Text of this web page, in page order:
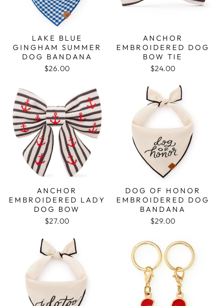
LAKE BLUE
GINGHAM SUMMER
DOG BANDANA
$26.00
ANCHOR
EMBROIDERED DOG
BOW TIE
$24.00
ANCHOR
EMBROIDERED LADY
DOG BOW
$27.00
DOG OF HONOR
EMBROIDERED DOG
BANDANA
$29.00